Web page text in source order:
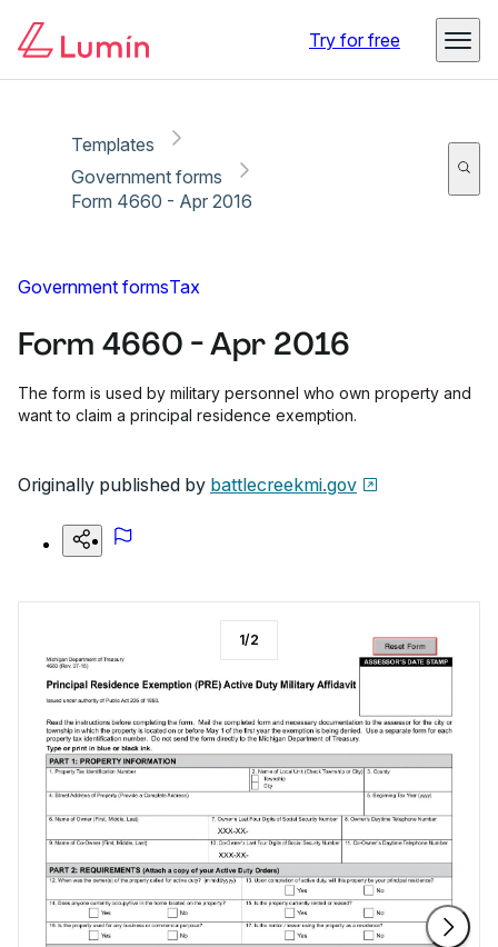
Try for free
Templates
Government forms
Form 4660 - Apr 2016
Government formsTax
Form 4660 - Apr 2016
The form is used by military personnel who own property and
want to claim a principal residence exemption.
Originally published by battlecreekmi.gov
1/2